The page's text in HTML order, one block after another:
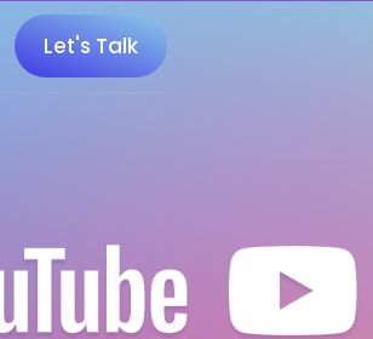
Let's Talk
20 Twitch Influencers
25 Gaming Influencers